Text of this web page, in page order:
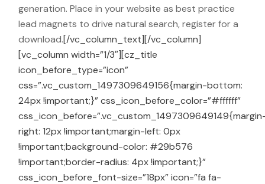
generation. Place in your website as best practice
lead magnets to drive natural search, register for a
download.[/vc_column_text][/vc_column]
[vc_column width=”1/3″][cz_title
icon_before_type=”icon”
css=”.vc_custom_1497309649156{margin-bottom:
24px !important;}” css_icon_before_color=”#ffffff”
right: 12px !important;margin-left: 0px
!important;background-color: #29b576
!important;border-radius: 4px !important;}”
css_icon_before_font-size=”18px” icon=”fa fa-